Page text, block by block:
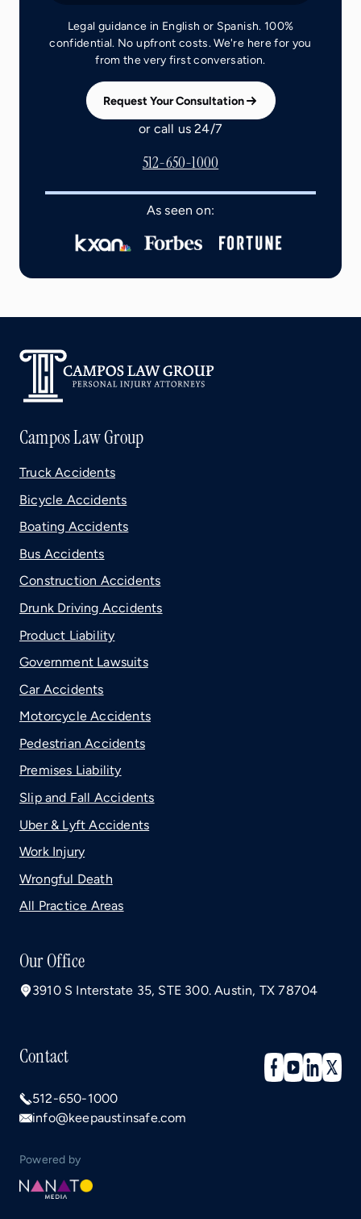
Legal guidance in English or Spanish. 100%
confidential. No upfront costs. We're here for you
from the very first conversation.
Request Your Consultation
or call us 24/7
512-650-1000
As seen on:
Campos Law Group
Truck Accidents
Bicycle Accidents
Boating Accidents
Bus Accidents
Construction Accidents
Drunk Driving Accidents
Product Liability
Government Lawsuits
Car Accidents
Motorcycle Accidents
Pedestrian Accidents
Premises Liability
Slip and Fall Accidents
Uber & Lyft Accidents
Work Injury
Wrongful Death
All Practice Areas
Our Office
3910 S Interstate 35, STE 300. Austin, TX 78704
Contact
512-650-1000
info@keepaustinsafe.com
Powered by